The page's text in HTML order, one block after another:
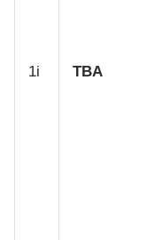
1i TBA